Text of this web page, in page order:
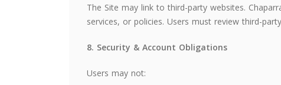
The Site may link to third-party websites.
services, or policies. Users must review third-
8. Security & Account Obligations
Users may not: